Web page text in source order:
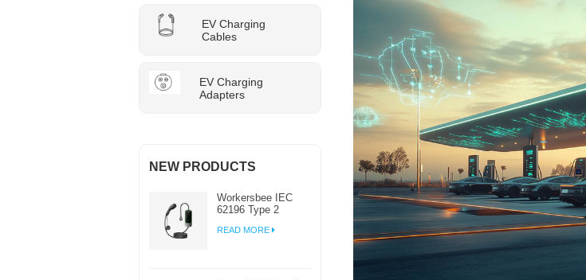
EV Charging
Cables
EV Charging
Adapters
NEW PRODUCTS
Workersbee IEC
62196 Type 2
Charger with
READ MORE